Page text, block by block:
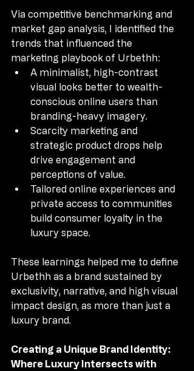
Via competitive benchmarking and
market gap analysis, I identified the
trends that influenced the
marketing playbook of Urbethh:
A minimalist, high-contrast
visual looks better to wealth-
conscious online users than
branding-heavy imagery.
Scarcity marketing and
strategic product drops help
drive engagement and
perceptions of value.
Tailored online experiences and
private access to communities
build consumer loyalty in the
luxury space.
These learnings helped me to define
Urbethh as a brand sustained by
exclusivity, narrative, and high visual
impact design, as more than just a
luxury brand.
Creating a Unique Brand Identity:
Where Luxury Intersects with